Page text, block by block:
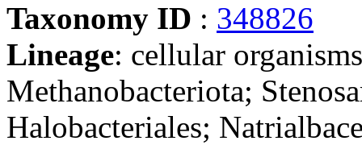
Taxonomy ID : 348826
Lineage: cellular
Methanobacteriota;
Halobacteriales;